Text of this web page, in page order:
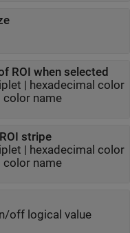
ROI when selected
| hexadecimal color
color name
stripe
| hexadecimal color
color name
off logical value